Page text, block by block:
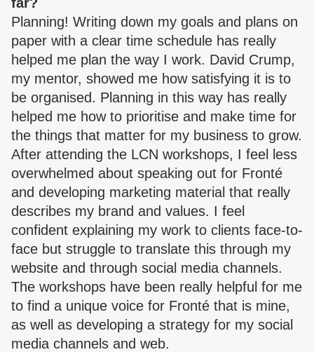
Planning! Writing down my goals and plans on
paper with a clear time schedule has really
helped me plan the way I work. David Crump,
my mentor, showed me how satisfying it is to
be organised. Planning in this way has really
helped me how to prioritise and make time for
the things that matter for my business to grow.
After attending the LCN workshops, I feel less
overwhelmed about speaking out for Fronté
and developing marketing material that really
describes my brand and values. I feel
confident explaining my work to clients face-to-
face but struggle to translate this through my
website and through social media channels.
The workshops have been really helpful for me
to find a unique voice for Fronté that is mine,
as well as developing a strategy for my social
media channels and web.